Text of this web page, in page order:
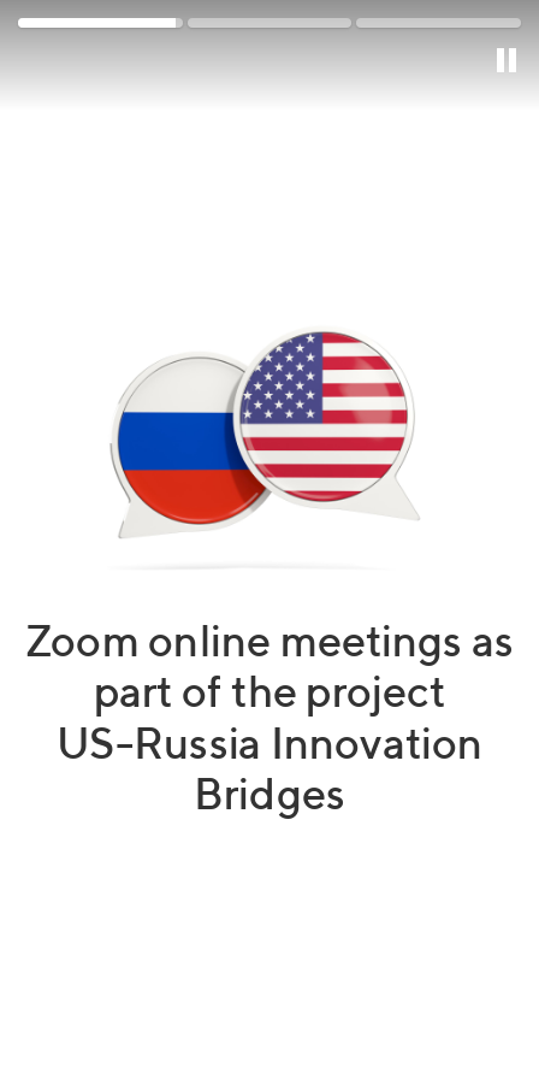
Zoom online meetings as
part of the project
US-Russia Innovation
Bridges